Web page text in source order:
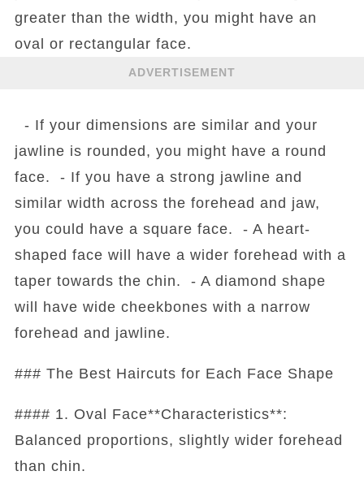
greater than the width, you might have an
oval or rectangular face.
ADVERTISEMENT
- If your dimensions are similar and your
jawline is rounded, you might have a round
face. - If you have a strong jawline and
similar width across the forehead and jaw,
you could have a square face. - A heart-
shaped face will have a wider forehead with a
taper towards the chin. - A diamond shape
will have wide cheekbones with a narrow
forehead and jawline.
### The Best Haircuts for Each Face Shape
#### 1. Oval Face**Characteristics**:
Balanced proportions, slightly wider forehead
than chin.